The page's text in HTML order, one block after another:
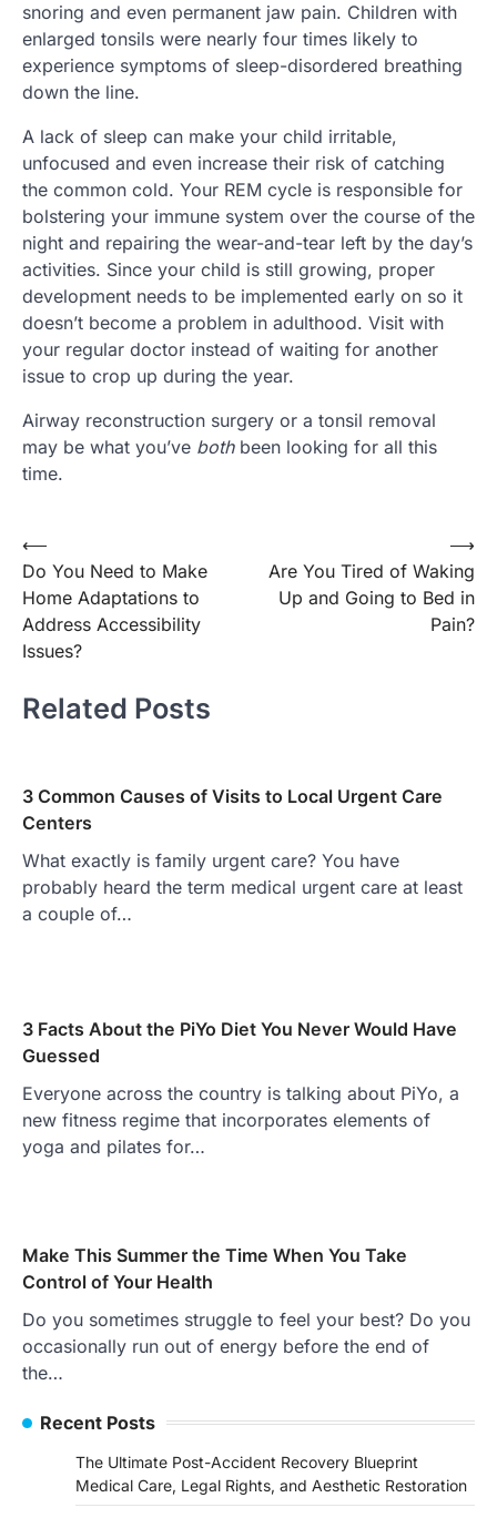
snoring and even permanent jaw pain. Children with
enlarged tonsils were nearly four times likely to
experience symptoms of sleep-disordered breathing
down the line.
A lack of sleep can make your child irritable,
unfocused and even increase their risk of catching
the common cold. Your REM cycle is responsible for
bolstering your immune system over the course of the
night and repairing the wear-and-tear left by the day’s
activities. Since your child is still growing, proper
development needs to be implemented early on so it
doesn’t become a problem in adulthood. Visit with
your regular doctor instead of waiting for another
issue to crop up during the year.
Airway reconstruction surgery or a tonsil removal
may be what you’ve bothbeen looking for all this
time.
Post
navigation
⟵
Do You Need to Make
Home Adaptations to
Address Accessibility
Issues?
Are You Tired of Waking
Up and Going to Bed in
Pain?
⟶
Related Posts
3 Common Causes of Visits to Local Urgent Care
Centers
What exactly is family urgent care? You have
probably heard the term medical urgent care at least
a couple of…
3 Facts About the PiYo Diet You Never Would Have
Guessed
Everyone across the country is talking about PiYo, a
new fitness regime that incorporates elements of
yoga and pilates for…
Make This Summer the Time When You Take
Control of Your Health
Do you sometimes struggle to feel your best? Do you
occasionally run out of energy before the end of
the…
Recent Posts
The Ultimate Post-Accident Recovery Blueprint
Medical Care, Legal Rights, and Aesthetic Restoration